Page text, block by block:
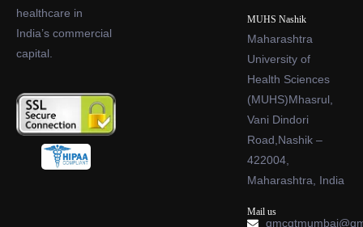
healthcare in
India’s commercial
capital.
MUHS Nashik
Maharashtra
University of
Health Sciences
(MUHS)Mhasrul,
Vani Dindori
Road,Nashik –
422004,
Maharashtra, India
Mail us